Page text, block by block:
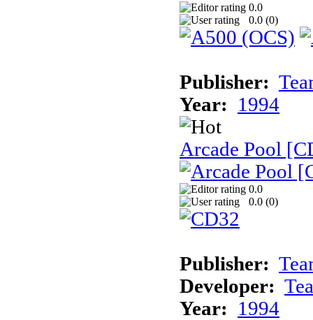
0.0
0.0 (0)
Publisher:
Year:
1994
Arcade Pool
0.0
0.0 (0)
Publisher:
Developer:
Year:
1994